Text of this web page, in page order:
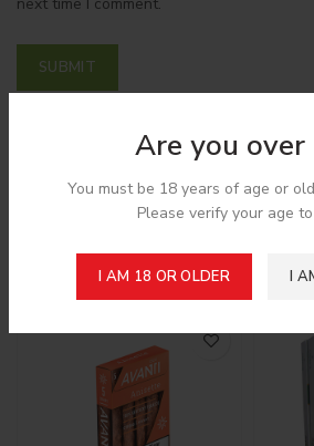
Are you over
You must be 18 years of age or
Please verify your age
I AM 18 OR OLDER I
Shipping & Delivery
Related products